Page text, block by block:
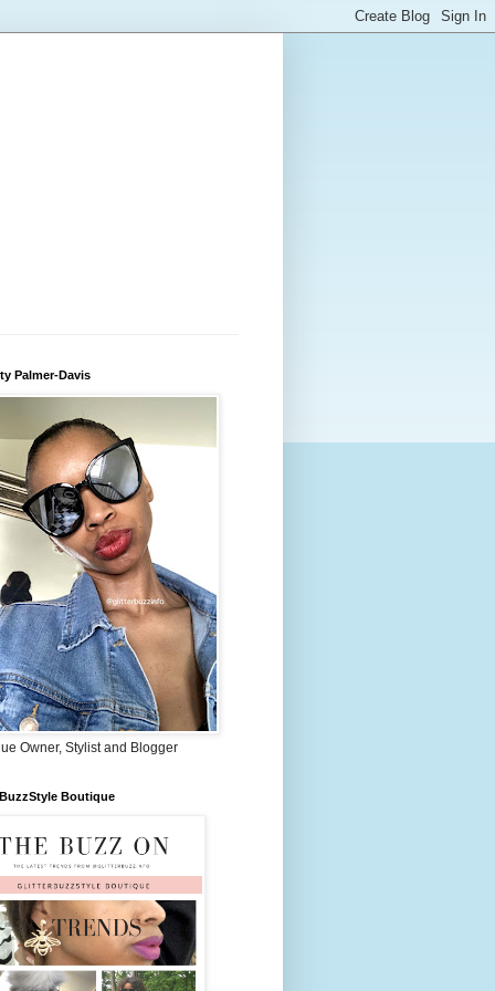
Palmer-Davis
Owner, Stylist and Blogger
Boutique